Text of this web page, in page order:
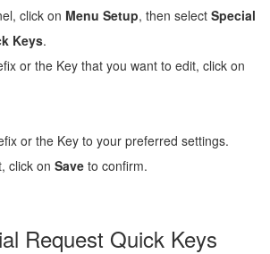
click on Menu Setup, then select Special
Keys.
or the Key that you want to edit, click on
or the Key to your preferred settings.
click on Save to confirm.
Request Quick Keys